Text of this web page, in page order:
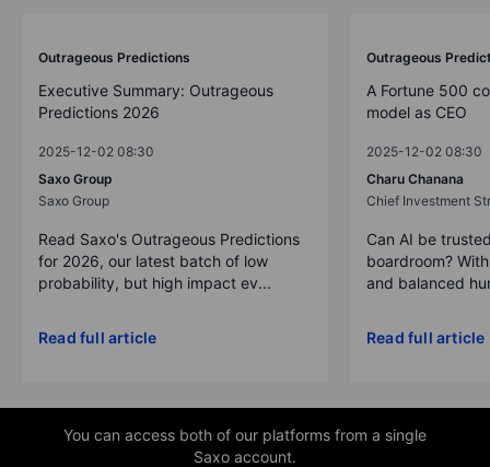
Outrageous Predictions
Executive Summary: Outrageous
Predictions 2026
2025-12-02 08:30
Saxo Group
Saxo Group
Read Saxo's Outrageous Predictions
for 2026, our latest batch of low
probability, but high impact ev...
Read full article
Outrageous
A Fortune 500
model as CEO
2025-12-02 08:30
Charu Chanana
Chief Investment
Can AI be
boardroom?
and balanced
Read full article
You can access both of our platforms from a single
Saxo account.